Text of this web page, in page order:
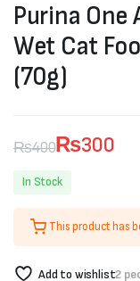
Purina
Wet Cat
(70g)
₨400
Original
price
was:
₨400.
₨300
Current
price
₨300.
In Stock
This product has
Add to wishlist2